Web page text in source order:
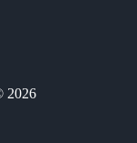
2026